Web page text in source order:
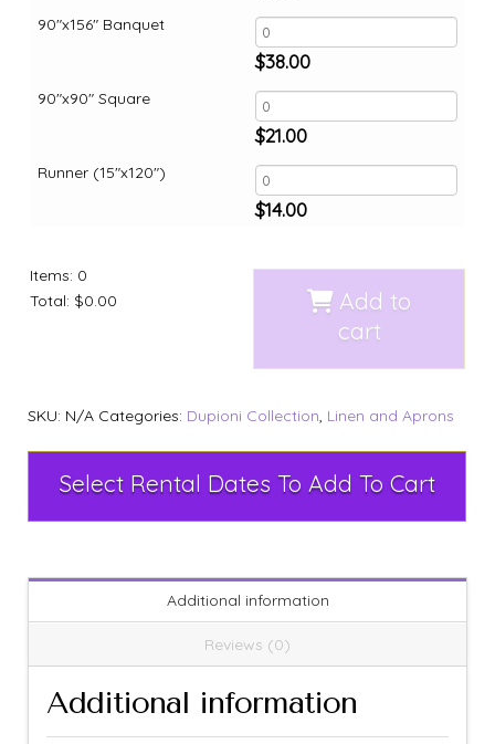
90"x156" Banquet
90"x90" Square
Runner (15"x120")
$38.00
$21.00
$14.00
Items: 0
Total: $0.00
Add to
cart
SKU: N/A Categories: Dupioni Collection, Linen and Aprons
Select Rental Dates To Add To Cart
Additional information
Reviews (0)
Additional information